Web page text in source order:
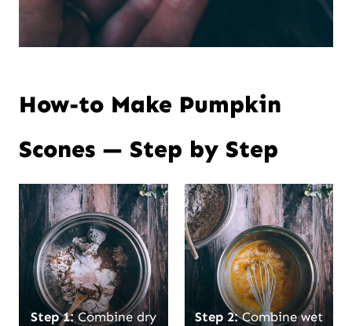
How-to Make Pumpkin
Scones — Step by Step
Step 1:Combine dry
Step 2:Combine wet